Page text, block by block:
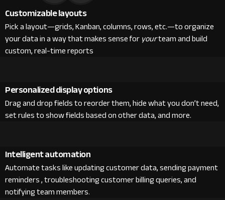
Customizable layouts
Pick a layout—grids, Kanban, columns, rows, etc.—to organize
your data in a way that makes sense foryourteam and build
custom, real-time reports
Personalized display options
Drag and drop fields to reorder them, hide what you don’t need,
set rules to show fields based on other data, and more.
Intelligent automation
Automate tasks like updating customer data, sending payment
reminders , troubleshooting customer billing queries, and
notifying team members.